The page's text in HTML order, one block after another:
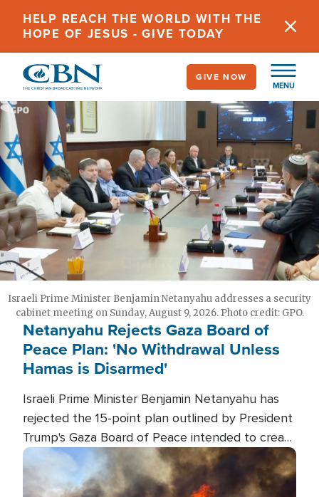
content
HELP REACH THE WORLD WITH THE
HOPE OF JESUS - GIVE TODAY
MENU
GIVE NOW
Israeli Prime Minister Benjamin Netanyahu addresses a security
cabinet meeting on Sunday, August 9, 2026. Photo credit: GPO.
Netanyahu Rejects Gaza Board of
Peace Plan: 'No Withdrawal Unless
Hamas is Disarmed'
Israeli Prime Minister Benjamin Netanyahu has
rejected the 15-point plan outlined by President
Trump's Gaza Board of Peace intended to create
conditions for a full Israeli withdrawal and disarm
Image